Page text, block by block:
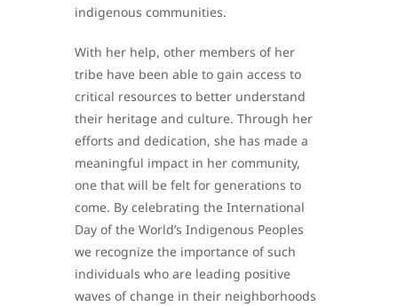
indigenous communities.
With her help, other members of her
tribe have been able to gain access to
critical resources to better understand
their heritage and culture. Through her
efforts and dedication, she has made a
meaningful impact in her community,
one that will be felt for generations to
come. By celebrating the International
Day of the World’s Indigenous Peoples
we recognize the importance of such
individuals who are leading positive
waves of change in their neighborhoods